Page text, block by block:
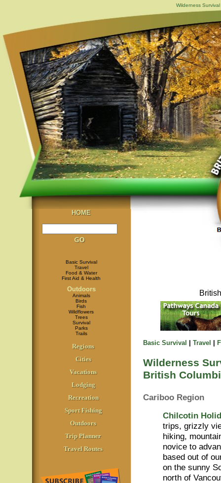
Wilderness
HOME
Basic Survival
Travel
Food & Water
First Aid & Health
Outdoors
Animals
Birds
Fish
Wildflowers
Trees
Survival
Parks
Trails
Regions
Cities
Vacations
Lodging
Recreation
Sport Fishing
Outdoors
Trip Planner
Travel Routes
Basic Survival Travel
Wilderness
British
Cariboo Region
Chilcotin
trips, grizzly
hiking,
novice to
based out of
on the sunny
north of